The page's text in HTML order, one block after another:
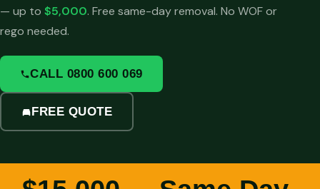
— up to $5,000. Free same-day removal. No WOF or
rego needed.
CALL 0800 600 069
FREE QUOTE